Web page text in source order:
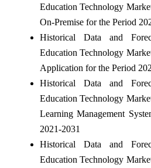
Education Technology
On-Premise for the Period
Historical Data and
Education Technology
Application for the Period
Historical Data and
Education Technology
Learning Management
2021-2031
Historical Data and
Education Technology